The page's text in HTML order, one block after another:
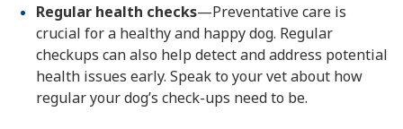
Regular health checks—Preventative care is
crucial for a healthy and happy dog. Regular
checkups can also help detect and address potential
health issues early. Speak to your vet about how
regular your dog’s check-ups need to be.